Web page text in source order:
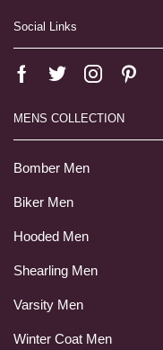
Social Links
MENS COLLECTION
Bomber Men
Biker Men
Hooded Men
Shearling Men
Varsity Men
Winter Coat Men